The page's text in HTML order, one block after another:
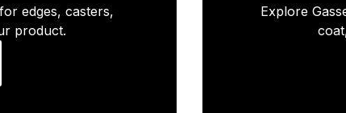
edges, casters,
product.
Explore